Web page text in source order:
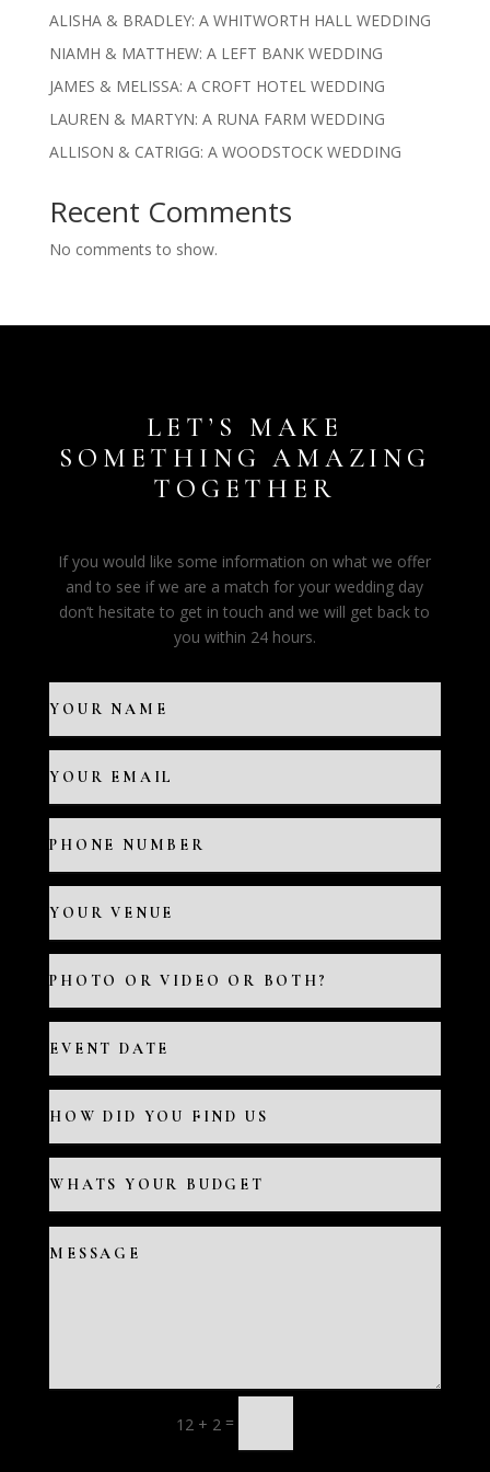
ALISHA & BRADLEY: A WHITWORTH HALL WEDDING
NIAMH & MATTHEW: A LEFT BANK WEDDING
JAMES & MELISSA: A CROFT HOTEL WEDDING
LAUREN & MARTYN: A RUNA FARM WEDDING
ALLISON & CATRIGG: A WOODSTOCK WEDDING
Recent Comments
No comments to show.
LET’S MAKE
SOMETHING AMAZING
TOGETHER
If you would like some information on what we offer
and to see if we are a match for your wedding day
don’t hesitate to get in touch and we will get back to
you within 24 hours.
12 + 2 =